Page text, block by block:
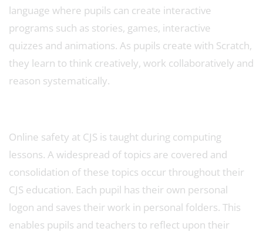
language where pupils can create interactive
programs such as stories, games, interactive
quizzes and animations. As pupils create with Scratch,
they learn to think creatively, work collaboratively and
reason systematically.
Online safety at CJS is taught during computing
lessons. A widespread of topics are covered and
consolidation of these topics occur throughout their
CJS education. Each pupil has their own personal
logon and saves their work in personal folders. This
enables pupils and teachers to reflect upon their